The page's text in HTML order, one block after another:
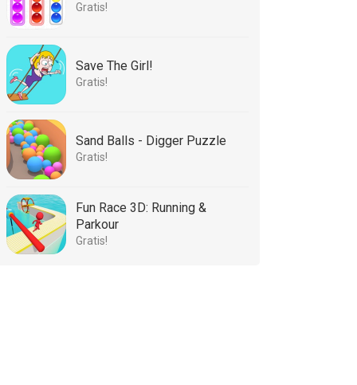
Gratis!
Save The Girl!
Gratis!
Sand Balls - Digger Puzzle
Gratis!
Fun Race 3D: Running &
Parkour
Gratis!